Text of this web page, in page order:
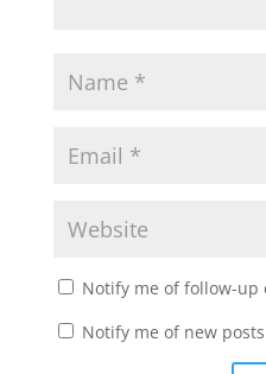
Notify me of follow-up
Notify me of new